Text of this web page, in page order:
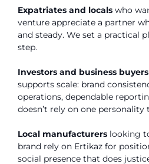
Expatriates and locals who
venture appreciate a partner
and steady. We set a practical
step.
Investors and business buyers
supports scale: brand
operations, dependable
doesn’t rely on one personality
Local manufacturers looking
brand rely on Ertikaz for
social presence that does